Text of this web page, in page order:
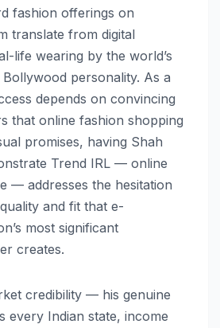
fashion offerings on
translate from digital
life wearing by the world’s
personality. As a
depends on convincing
that online fashion shopping
promises, having Shah
Trend IRL — online
— addresses the hesitation
and fit that e-
most significant
creates.
credibility — his genuine
every Indian state, income